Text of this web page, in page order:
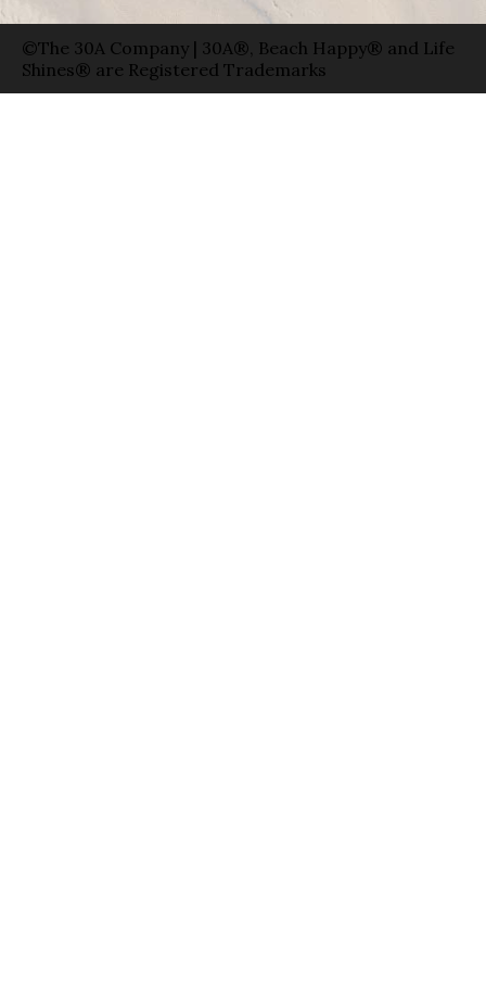
©The 30A Company | 30A®, Beach Happy® and Life
Shines® are Registered Trademarks